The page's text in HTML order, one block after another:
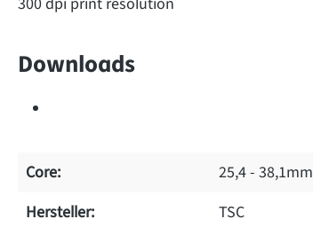
Downloads
Core:
25,4 - 38,1mm
Hersteller:
TSC